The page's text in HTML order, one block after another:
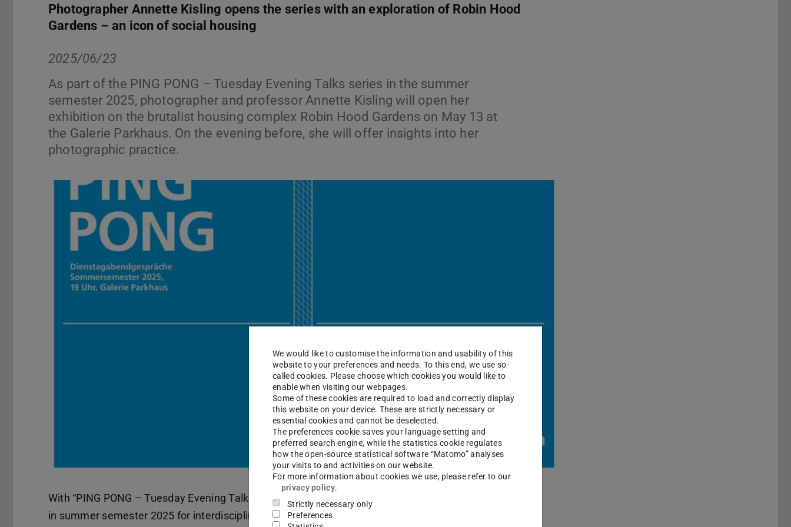
Photographer Annette Kisling opens the series with an exploration of Robin Hood
Gardens – an icon of social housing
2025/06/23
As part of the PING PONG – Tuesday Evening Talks series in the summer
semester 2025, photographer and professor Annette Kisling will open her
exhibition on the brutalist housing complex Robin Hood Gardens on May 13 at
the Galerie Parkhaus. On the evening before, she will offer insights into her
photographic practice.
With “PING PONG – Tuesday Evening Talks”, Galerie Parkhaus once again provides a platform
in summer semester 2025 for interdisciplinary exchange on architecture, art, and the city. The
We would like to customise the information and usability of this
website to your preferences and needs. To this end, we use so-
called cookies. Please choose which cookies you would like to
enable when visiting our webpages.
Some of these cookies are required to load and correctly display
this website on your device. These are strictly necessary or
essential cookies and cannot be deselected.
The preferences cookie saves your language setting and
preferred search engine, while the statistics cookie regulates
how the open-source statistical software “Matomo” analyses
your visits to and activities on our website.
For more information about cookies we use, please refer to our
privacy policy.
Strictly necessary only
Preferences